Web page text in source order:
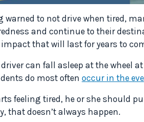
warned to not drive when tired,
and continue to their
that will last for years to
can fall asleep at the wheel
do most often occur in the
feeling tired, he or she should
that doesn’t always happen.